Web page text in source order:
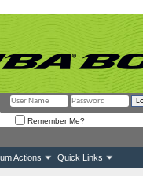
Remember Me?
Actions Quick Links